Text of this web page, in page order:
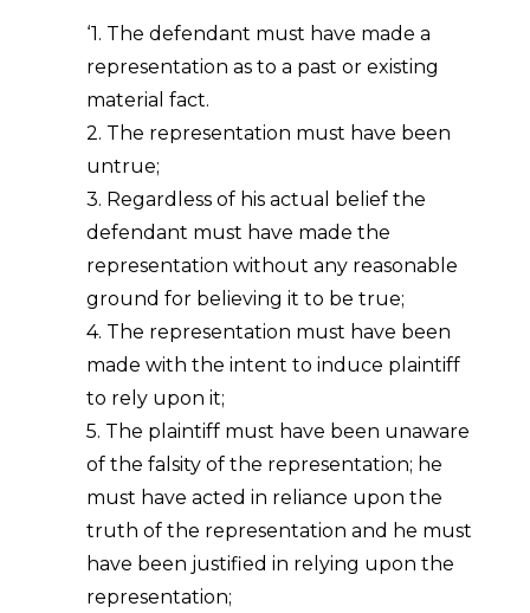
‘1. The defendant must have made a
representation as to a past or existing
material fact.
2. The representation must have been
untrue;
3. Regardless of his actual belief the
defendant must have made the
representation without any reasonable
ground for believing it to be true;
4. The representation must have been
made with the intent to induce plaintiff
to rely upon it;
5. The plaintiff must have been unaware
of the falsity of the representation; he
must have acted in reliance upon the
truth of the representation and he must
have been justified in relying upon the
representation;